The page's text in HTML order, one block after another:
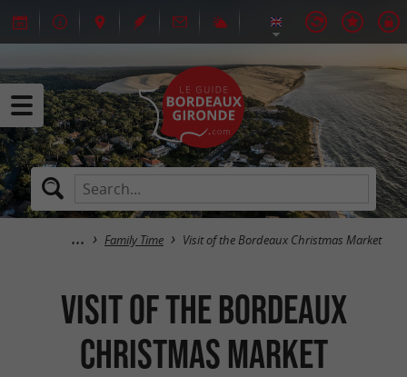
Family Time Visit of the Bordeaux Christmas Market
Visit of the Bordeaux
Christmas Market